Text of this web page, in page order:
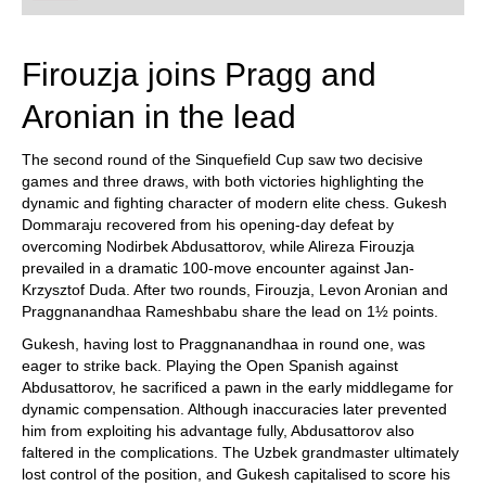
train more efficiently, intelligently and with a
Firouzja joins Pragg and
Aronian in the lead
The second round of the Sinquefield Cup saw two decisive
games and three draws, with both victories highlighting the
dynamic and fighting character of modern elite chess. Gukesh
Dommaraju recovered from his opening-day defeat by
overcoming Nodirbek Abdusattorov, while Alireza Firouzja
prevailed in a dramatic 100-move encounter against Jan-
Krzysztof Duda. After two rounds, Firouzja, Levon Aronian and
Praggnanandhaa Rameshbabu share the lead on 1½ points.
Gukesh, having lost to Praggnanandhaa in round one, was
eager to strike back. Playing the Open Spanish against
Abdusattorov, he sacrificed a pawn in the early middlegame for
dynamic compensation. Although inaccuracies later prevented
him from exploiting his advantage fully, Abdusattorov also
faltered in the complications. The Uzbek grandmaster ultimately
lost control of the position, and Gukesh capitalised to score his